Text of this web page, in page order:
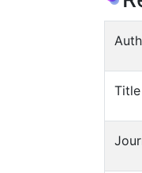
Title